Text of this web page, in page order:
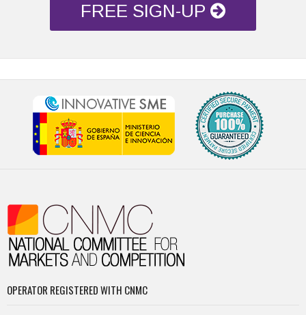
FREE SIGN-UP
OPERATOR REGISTERED WITH CNMC